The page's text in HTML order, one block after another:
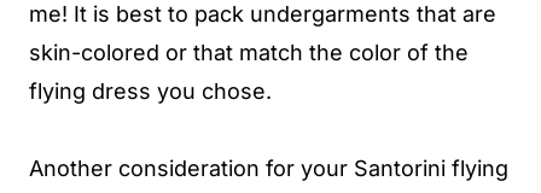
me! It is best to pack undergarments that are
skin-colored or that match the color of the
flying dress you chose.
Another consideration for your Santorini flying